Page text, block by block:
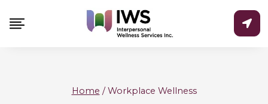
to
Home / Workplace Wellness